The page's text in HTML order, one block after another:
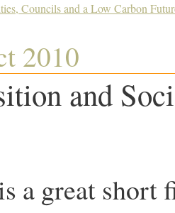
Councils and a Low Carbon
2010
and
a great short